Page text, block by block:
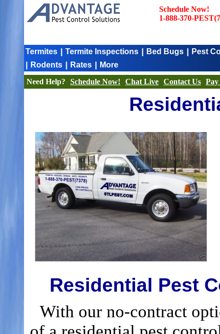
Schedule Now!
1-888-370-
Termites | Termite Inspections | Bed Bugs | Pest
| Rodents | Rates | More
Need Help?
Schedule Now! Chat Live Contact Us
Residential Pest
With our no-contract